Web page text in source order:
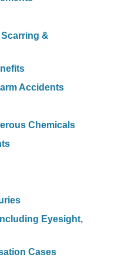
&
Accidents
Chemicals
Eyesight,
Cases